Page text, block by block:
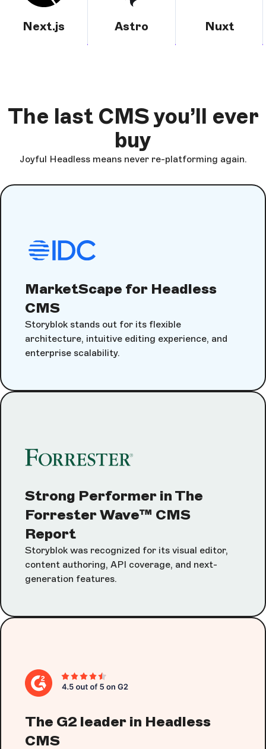
Next.js Astro Nuxt
The last CMS you’ll ever
buy
Joyful Headless means never re-platforming again.
MarketScape for Headless
CMS
Storyblok stands out for its flexible
architecture, intuitive editing experience, and
enterprise scalability.
Strong Performer in The
Forrester Wave™ CMS
Report
Storyblok was recognized for its visual editor,
content authoring, API coverage, and next-
generation features.
The G2 leader in Headless
CMS